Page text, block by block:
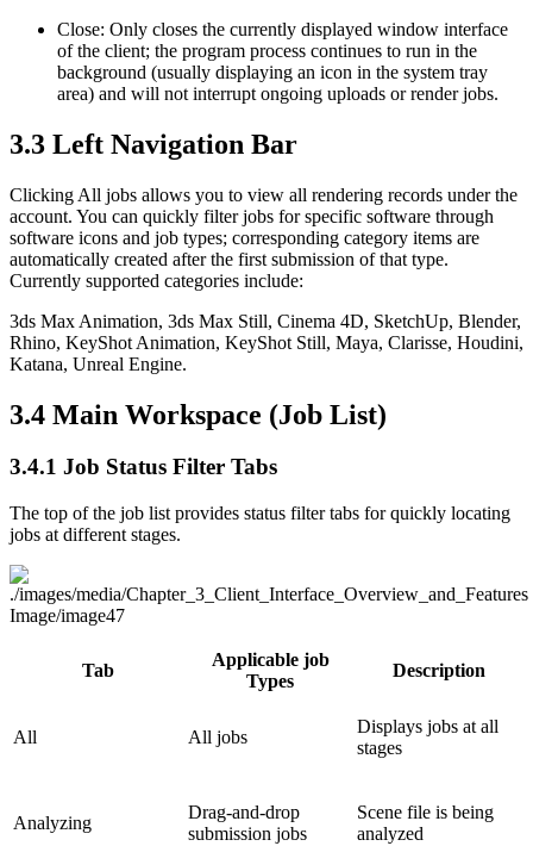
Close: Only closes the currently displayed window interface
of the client; the program process continues to run in the
background (usually displaying an icon in the system tray
area) and will not interrupt ongoing uploads or render jobs.
3.3 Left Navigation Bar
Clicking All jobs allows you to view all rendering records under the
account. You can quickly filter jobs for specific software through
software icons and job types; corresponding category items are
automatically created after the first submission of that type.
Currently supported categories include:
3ds Max Animation, 3ds Max Still, Cinema 4D, SketchUp, Blender,
Rhino, KeyShot Animation, KeyShot Still, Maya, Clarisse, Houdini,
Katana, Unreal Engine.
3.4 Main Workspace (Job List)
3.4.1 Job Status Filter Tabs
The top of the job list provides status filter tabs for quickly locating
jobs at different stages.
Tab
Applicable job
Types
Description
All All jobs
Displays jobs at all
stages
Analyzing
Drag-and-drop
submission jobs
Scene file is being
analyzed